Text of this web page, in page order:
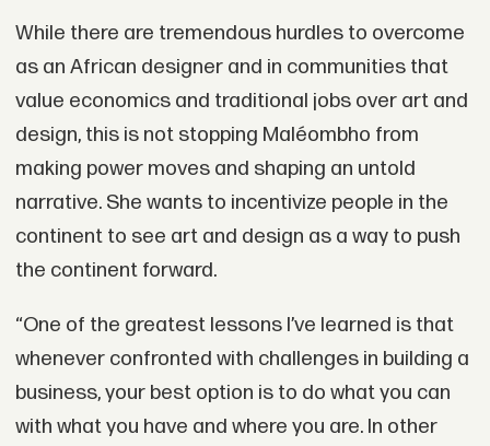
While there are tremendous hurdles to overcome
as an African designer and in communities that
value economics and traditional jobs over art and
design, this is not stopping Maléombho from
making power moves and shaping an untold
narrative. She wants to incentivize people in the
continent to see art and design as a way to push
the continent forward.
“One of the greatest lessons I’ve learned is that
whenever confronted with challenges in building a
business, your best option is to do what you can
with what you have and where you are. In other